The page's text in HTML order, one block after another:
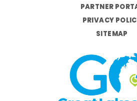
PARTNER
PRIVACY
SITEMAP